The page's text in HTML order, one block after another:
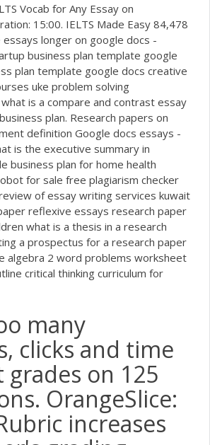
Vocab for Any Essay on
15:00. IELTS Made Easy 84,478
longer on google docs -
business plan template google
plan template google docs creative
uke problem solving
is a compare and contrast essay
plan. Research papers on
definition Google docs essays -
is the executive summary in
business plan for home health
for sale free plagiarism checker
of essay writing services kuwait
reflexive essays research paper
what is a thesis in a research
a prospectus for a research paper
algebra 2 word problems worksheet
critical thinking curriculum for
many
clicks and time
on 125
OrangeSlice:
increases